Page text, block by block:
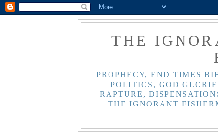
THE
PROPHECY, END TIMES
POLITICS, GOD
RAPTURE,
THE IGNORANT